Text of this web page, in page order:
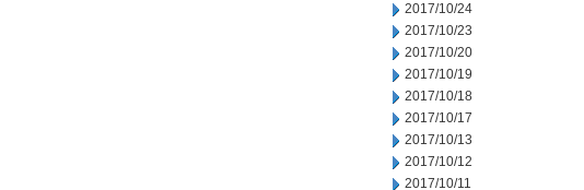
2017/10/24
2017/10/23
2017/10/20
2017/10/19
2017/10/18
2017/10/17
2017/10/13
2017/10/12
2017/10/11